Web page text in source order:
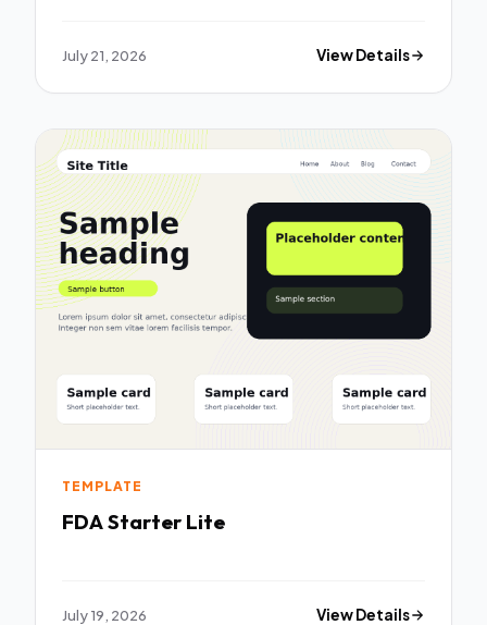
July 21, 2026 View Details
TEMPLATE
FDA Starter Lite
July 19, 2026 View Details